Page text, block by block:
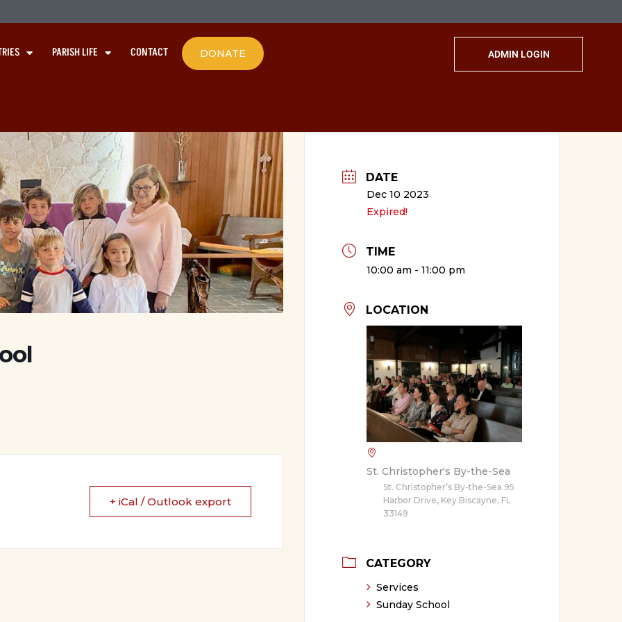
PARISH LIFE CONTACT DONATE ADMIN LOGIN
+ iCal / Outlook export
DATE
Dec 10 2023
Expired!
TIME
10:00 am - 11:00 pm
LOCATION
St. Christopher's By-the-Sea
St. Christopher’s By-the-Sea 95
Harbor Drive, Key Biscayne, FL
33149
CATEGORY
Services
Sunday School